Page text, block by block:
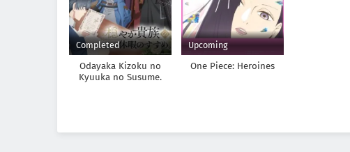
Completed
Odayaka Kizoku no
Kyuuka no Susume.
Upcoming
One Piece: Heroines